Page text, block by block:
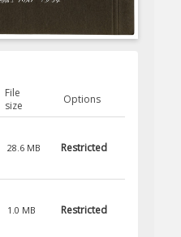
File
size
Options
28.6 MB Restricted
1.0 MB Restricted